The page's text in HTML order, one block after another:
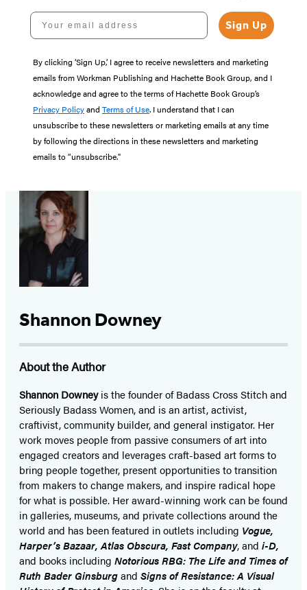
Your email address
Sign Up
By clicking ‘Sign Up,’ I agree to receive newsletters and marketing
emails from Workman Publishing and Hachette Book Group, and I
acknowledge and agree to the terms of Hachette Book Group’s
Privacy Policyand Terms of Use. I understand that I can
unsubscribe to these newsletters or marketing emails at any time
by following the directions in these newsletters and marketing
emails to “unsubscribe."
Shannon Downey
About the Author
Shannon Downeyis the founder of Badass Cross Stitch and
Seriously Badass Women, and is an artist, activist,
craftivist, community builder, and general instigator. Her
work moves people from passive consumers of art into
engaged creators and leverages craft-based art forms to
bring people together, present opportunities to transition
from makers to change makers, and inspire radical hope
for what is possible. Her award-winning work can be found
in galleries, museums, and private collections around the
world and has been featured in outlets including Vogue,
Harper’s Bazaar, Atlas Obscura, Fast Company, and i-D,
and books including Notorious RBG: The Life and Times of
Ruth Bader Ginsburgand Signs of Resistance: A Visual